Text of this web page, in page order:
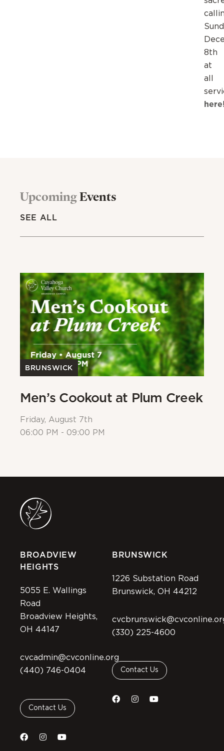
8th
at
all
here
UpcomingEvents
SEE ALL
BRUNSWICK
Men’s Cookout at Plum Creek
Friday, August 7th
06:00 PM - 09:00 PM
BROADVIEW
HEIGHTS
5055 E. Wallings
Road
Broadview Heights,
OH 44147
cvcadmin@cvconline.org
(440) 746-0404
Contact Us
BRUNSWICK
1226 Substation Road
Brunswick, OH 44212
(330) 225-4600
Contact Us